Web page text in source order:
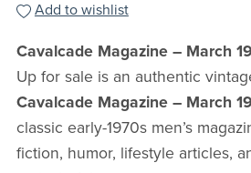
Add to wishlist
Cavalcade Magazine – March
Up for sale is an authentic
Cavalcade Magazine – March
classic early-1970s men’s
fiction, humor, lifestyle articles,